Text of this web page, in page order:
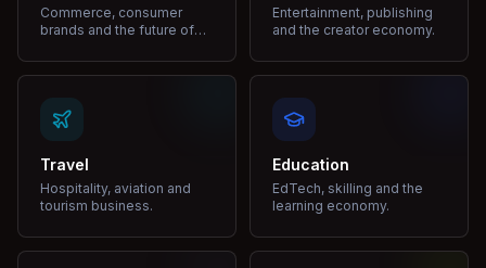
Commerce, consumer
brands and the future of
Entertainment, publishing
and the creator economy.
Travel
Hospitality, aviation and
tourism business.
Education
EdTech, skilling and the
learning economy.